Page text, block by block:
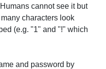
cannot see it but
characters look
(e.g. "1" and "!" which
and password by